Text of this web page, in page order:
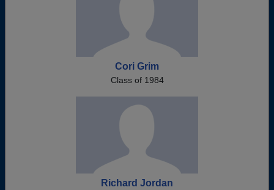
Cori Grim
Class of 1984
Richard Jordan